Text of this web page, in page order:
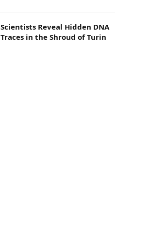
Scientists Reveal Hidden DNA
Traces in the Shroud of Turin